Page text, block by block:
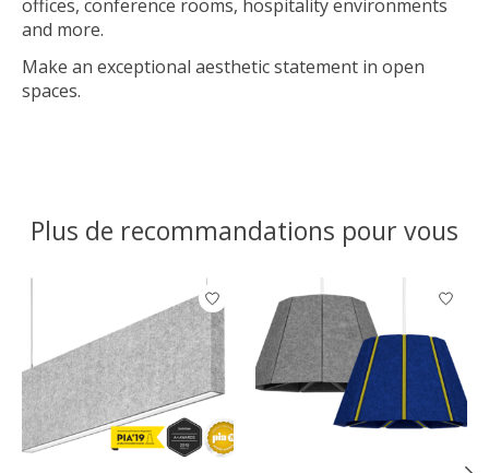
offices, conference rooms, hospitality environments
and more.
Make an exceptional aesthetic statement in open
spaces.
Plus de recommandations pour vous
Articles du carrousel de produits